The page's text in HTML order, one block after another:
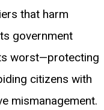
that harm
government
worst—protecting
citizens with
mismanagement.